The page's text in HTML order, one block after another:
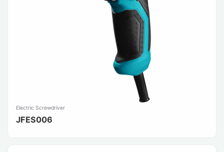
Electric Screwdriver
JFES006